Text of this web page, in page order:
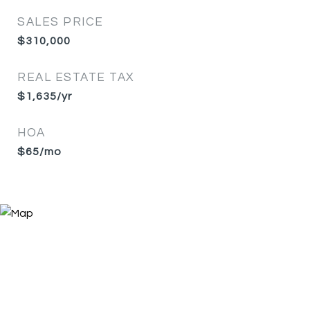
SALES PRICE
$310,000
REAL ESTATE TAX
$1,635/yr
HOA
$65/mo